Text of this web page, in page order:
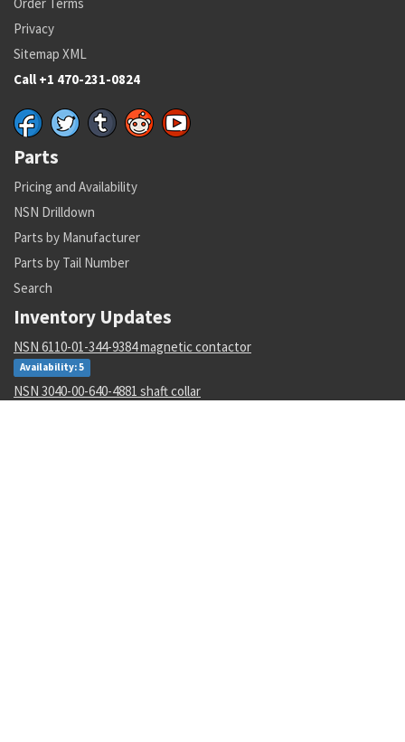
Privacy
Sitemap XML
Call +1 470-231-0824
Parts
Pricing and Availability
NSN Drilldown
Parts by Manufacturer
Parts by Tail Number
Search
Inventory Updates
NSN 6110-01-344-9384 magnetic contactor
Availability: 5
NSN 3040-00-640-4881 shaft collar